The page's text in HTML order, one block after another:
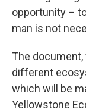
opportunity –
man is not
The
different
which will be
Yellowstone